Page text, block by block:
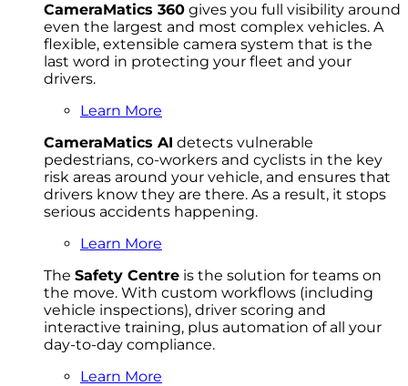
CameraMatics 360 gives you full visibility around
even the largest and most complex vehicles. A
flexible, extensible camera system that is the
last word in protecting your fleet and your
drivers.
Learn More
CameraMatics AI detects vulnerable
pedestrians, co-workers and cyclists in the key
risk areas around your vehicle, and ensures that
drivers know they are there. As a result, it stops
serious accidents happening.
Learn More
The Safety Centre is the solution for teams on
the move. With custom workflows (including
vehicle inspections), driver scoring and
interactive training, plus automation of all your
day-to-day compliance.
Learn More